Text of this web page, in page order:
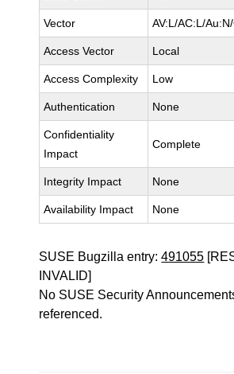
Vector AV:L/AC:L/
Access Vector Local
Access Complexity Low
Authentication None
Confidentiality
Impact
Complete
Integrity Impact None
Availability Impact None
SUSE Bugzilla entry:491055
INVALID]
No SUSE Security
referenced.